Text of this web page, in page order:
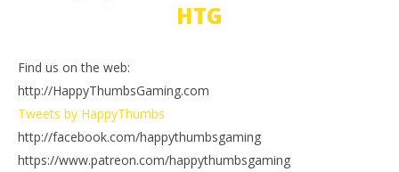
HTG
Find us on the web:
http://HappyThumbsGaming.com
Tweets by HappyThumbs
http://facebook.com/happythumbsgaming
https://www.patreon.com/happythumbsgaming